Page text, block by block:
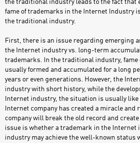
the traditional industry leads to the fact that
fame of trademarks in the Internet Industry
the traditional industry.
First, there is an issue regarding emerging
the Internet industry vs. long-term
trademarks. In the traditional industry, fame
usually formed and accumulated for a long
years or even generations. However, the
industry with short history, while the
Internet industry, the situation is usually
Internet company has created a miracle
company will break the old record and
issue is whether a trademark in the Internet
industry may achieve the well-known status